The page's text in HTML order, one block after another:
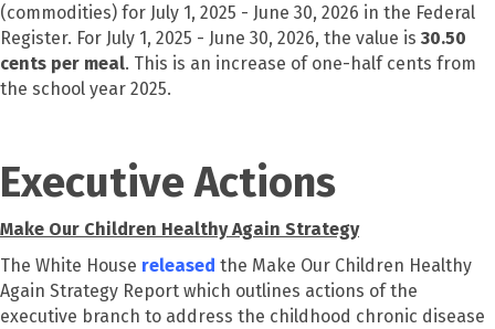
(commodities) for July 1, 2025 - June 30, 2026 in the Federal
Register. For July 1, 2025 - June 30, 2026, the value is 30.50
cents per meal. This is an increase of one-half cents from
the school year 2025.
Executive Actions
Make Our Children Healthy Again Strategy
The White House released the Make Our Children Healthy
Again Strategy Report which outlines actions of the
executive branch to address the childhood chronic disease